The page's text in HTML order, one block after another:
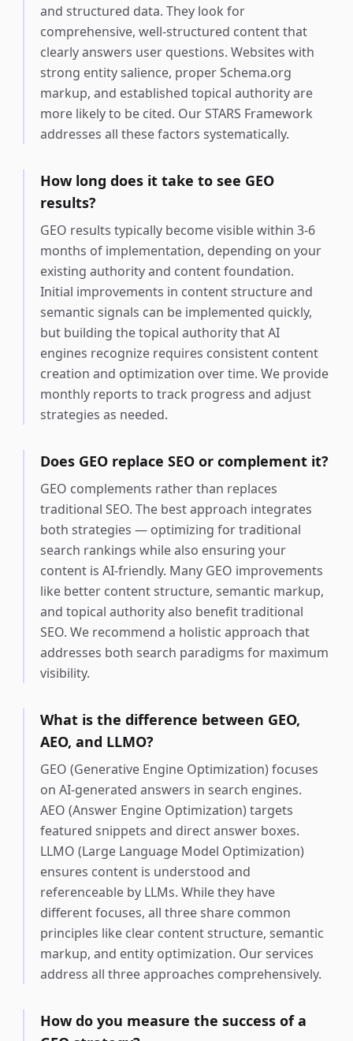
and structured data. They look for
comprehensive, well-structured content that
clearly answers user questions. Websites with
strong entity salience, proper Schema.org
markup, and established topical authority are
more likely to be cited. Our STARS Framework
addresses all these factors systematically.
How long does it take to see GEO
results?
GEO results typically become visible within 3-6
months of implementation, depending on your
existing authority and content foundation.
Initial improvements in content structure and
semantic signals can be implemented quickly,
but building the topical authority that AI
engines recognize requires consistent content
creation and optimization over time. We provide
monthly reports to track progress and adjust
strategies as needed.
Does GEO replace SEO or complement it?
GEO complements rather than replaces
traditional SEO. The best approach integrates
both strategies — optimizing for traditional
search rankings while also ensuring your
content is AI-friendly. Many GEO improvements
like better content structure, semantic markup,
and topical authority also benefit traditional
SEO. We recommend a holistic approach that
addresses both search paradigms for maximum
visibility.
What is the difference between GEO,
AEO, and LLMO?
GEO (Generative Engine Optimization) focuses
on AI-generated answers in search engines.
AEO (Answer Engine Optimization) targets
featured snippets and direct answer boxes.
LLMO (Large Language Model Optimization)
ensures content is understood and
referenceable by LLMs. While they have
different focuses, all three share common
principles like clear content structure, semantic
markup, and entity optimization. Our services
address all three approaches comprehensively.
How do you measure the success of a